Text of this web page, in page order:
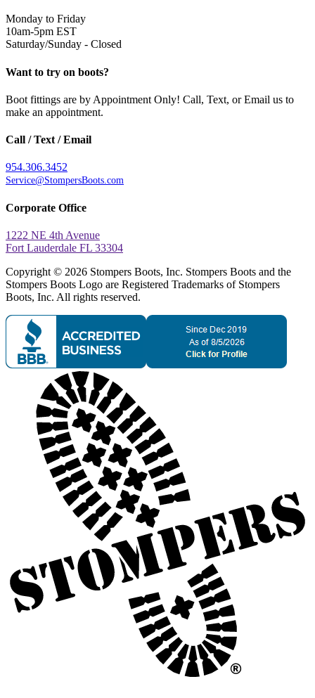
Monday to Friday
10am-5pm EST
Saturday/Sunday - Closed
Want to try on boots?
Boot fittings are by Appointment Only! Call, Text, or Email us to
make an appointment.
Call / Text / Email
954.306.3452
Service@StompersBoots.com
Corporate Office
1222 NE 4th Avenue
Fort Lauderdale FL 33304
Copyright © 2026 Stompers Boots, Inc. Stompers Boots and the
Stompers Boots Logo are Registered Trademarks of Stompers
Boots, Inc. All rights reserved.